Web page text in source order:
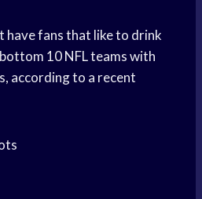
have fans that like to drink
10 NFL teams with
according to a recent